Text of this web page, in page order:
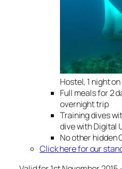
Hostel, 1 night
Full meals for 2
overnight trip
Training dives
dive with Digital
No other hidden
Click here for our